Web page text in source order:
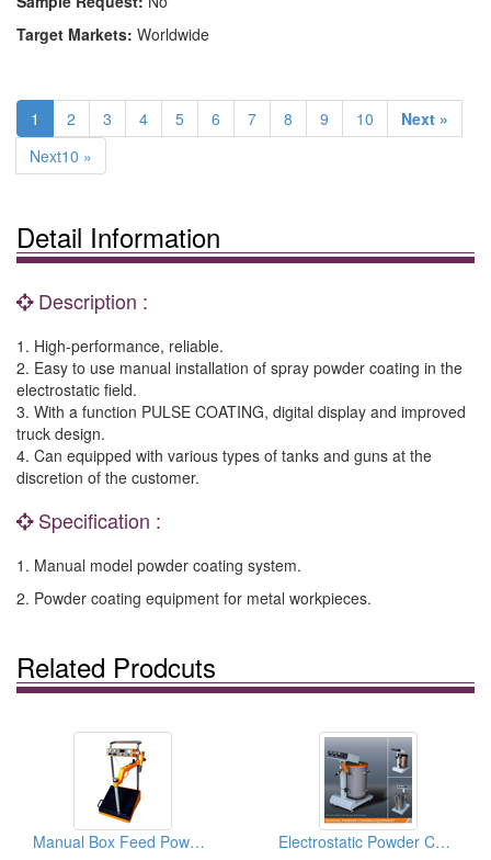
Target Markets: Worldwide
1 2 3 4 5 6 7 8 9 10
Next »
Next10 »
Detail Information
Description :
1. High-performance, reliable.
2. Easy to use manual installation of spray powder coating in the
electrostatic field.
3. With a function PULSE COATING, digital display and improved
truck design.
4. Can equipped with various types of tanks and guns at the
discretion of the customer.
Specification :
1. Manual model powder coating system.
2. Powder coating equipment for metal workpieces.
Related Prodcuts
Manual Box Feed Powder Coating Gun Systems Electrostatic Powder Coating Equipments